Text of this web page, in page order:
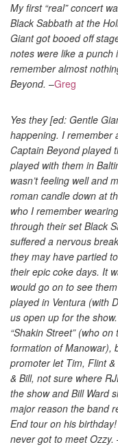
My first “real” concert
Black Sabbath at the
Giant got booed off
notes were like a punch
remember almost
Beyond. –Greg
Yes they [ed: Gentle
happening. I remember
Captain Beyond played
played with them in
wasn’t feeling well and
roman candle down at
who I remember
through their set Black
suffered a nervous
they may have partied
their epic coke days. It
would go on to see
played in Ventura (with
us open up for the
“Shakin Street” (who
formation of Manowar),
promoter let Tim, Flint
& Bill, not sure where
the show and Bill Ward
major reason the band
End tour on his
never got to meet Ozzy.